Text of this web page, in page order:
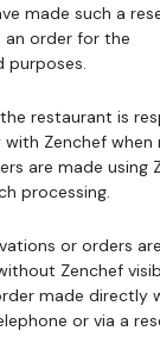
made such a
an order for the
purposes.
restaurant is
Zenchef when
are made using
processing.
or orders
Zenchef
made directly
or via a